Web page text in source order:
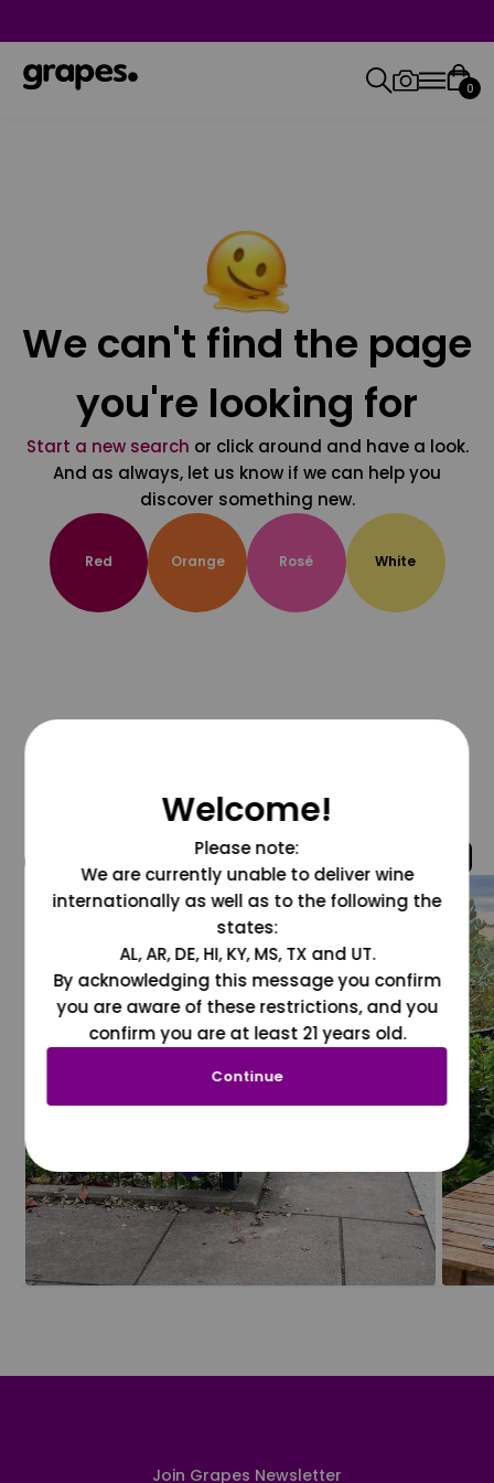
0
We can't find the page
you're looking for
Start a new search or click around and have a look.
And as always, let us know if we can help you
discover something new.
Red Orange Rosé White
@grapesdotcom
Join Grapes Newsletter
Welcome!
Please note:
We are currently unable to deliver wine
internationally as well as to the following the
states:
AL, AR, DE, HI, KY, MS, TX and UT.
By acknowledging this message you confirm
you are aware of these restrictions, and you
confirm you are at least 21 years old.
Continue